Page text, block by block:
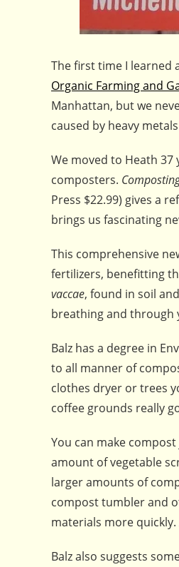
The first time I learned
Organic Farming and
Manhattan, but we
caused by heavy
We moved to Heath
composters.
Press $22.99) gives a
brings us fascinating
This comprehensive
fertilizers, benefitting
vaccae, found in soil
breathing and through
Balz has a degree in
to all manner of
clothes dryer or trees
coffee grounds really
You can make
amount of vegetable
larger amounts of
compost tumbler and
materials more
Balz also suggests